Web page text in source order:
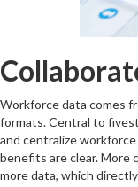
Workforce data comes
formats. Central to
and centralize
benefits are clear. More
more data, which